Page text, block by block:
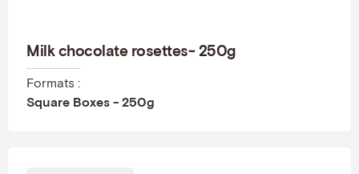
Milk chocolate rosettes- 250g
Formats :
Square Boxes - 250g